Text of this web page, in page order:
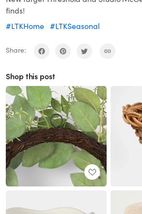
finds!
#LTKHome #LTKSeasonal
Share:
Shop this post